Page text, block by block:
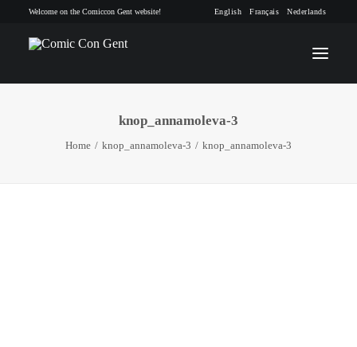
Welcome on the Comiccon Gent website! English Français Nederlands
INFO
knop_annamoleva-3
Home knop_annamoleva-3 knop_annamoleva-3